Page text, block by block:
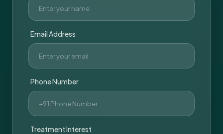
Email Address
Phone Number
Treatment Interest